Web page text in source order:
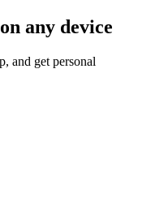
any device
and get personal